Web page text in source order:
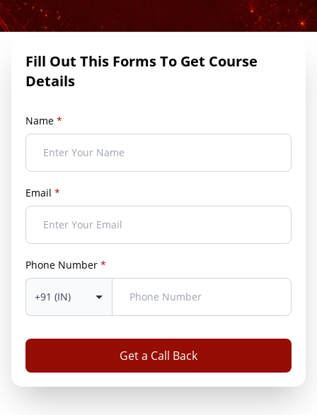
Fill Out This Forms To Get Course
Details
Name *
Email *
Phone Number *
Get a Call Back